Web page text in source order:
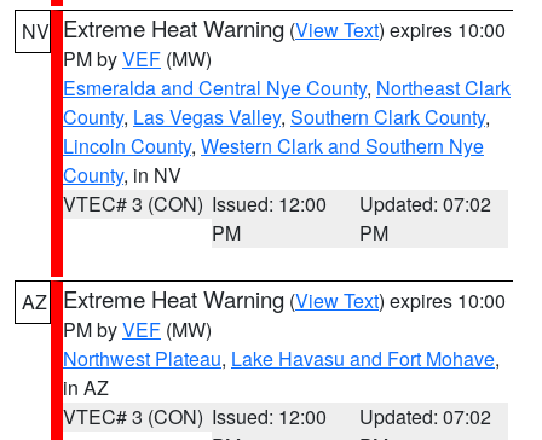
NV Extreme Heat Warning (View Text) expires 10:00
PM byVEF (MW)
Esmeralda and Central Nye County, Northeast Clark
County, Las Vegas Valley, Southern Clark County,
Lincoln County, Western Clark and Southern Nye
County, in NV
VTEC# 3 (CON) Issued: 12:00
PM
Updated: 07:02
PM
AZ Extreme Heat Warning (View Text) expires 10:00
PM byVEF (MW)
Northwest Plateau, Lake Havasu and Fort Mohave,
in AZ
VTEC# 3 (CON) Issued: 12:00
Updated: 07:02